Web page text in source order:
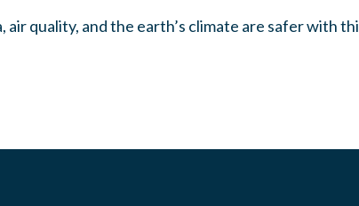
quality, and the earth’s climate are safer with